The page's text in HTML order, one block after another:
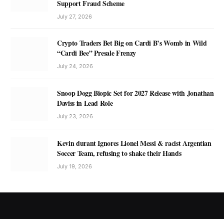
Support Fraud Scheme
July 27, 2026
Crypto Traders Bet Big on Cardi B’s Womb in Wild
“Cardi Bee” Presale Frenzy
July 24, 2026
Snoop Dogg Biopic Set for 2027 Release with Jonathan
Daviss in Lead Role
July 23, 2026
Kevin durant Ignores Lionel Messi & racist Argentian
Soccer Team, refusing to shake their Hands
July 19, 2026